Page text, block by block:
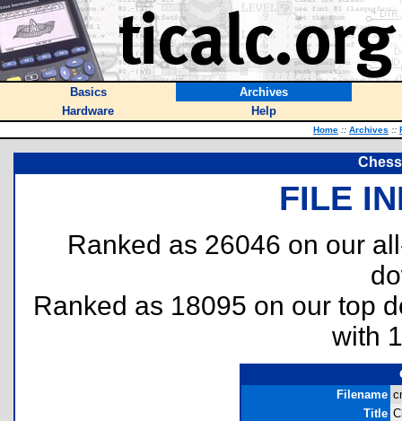
Basics
Archives
Hardware
Help
Home :: Archives ::
FILE
Ranked as 26046 on our
Ranked as 18095 on our top
with
Filename
Title